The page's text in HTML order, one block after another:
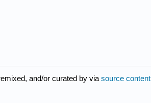
and/or curated by via source content